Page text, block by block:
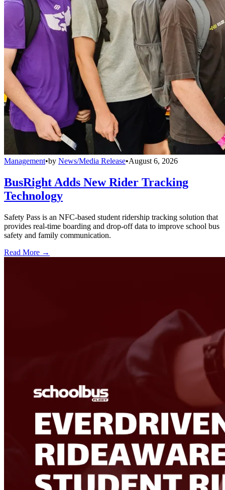
Management•by News/Media Release•August 6, 2026
BusRight Adds New Rider Tracking
Technology
Safety Pass is an NFC-based student ridership tracking solution that
provides real-time boarding and drop-off data to improve school bus
safety and family communication.
Read More →